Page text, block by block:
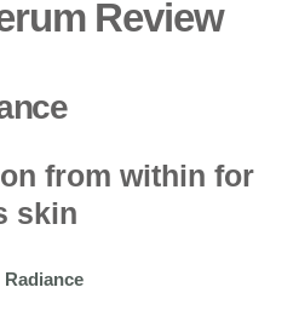
Review
from within for
skin